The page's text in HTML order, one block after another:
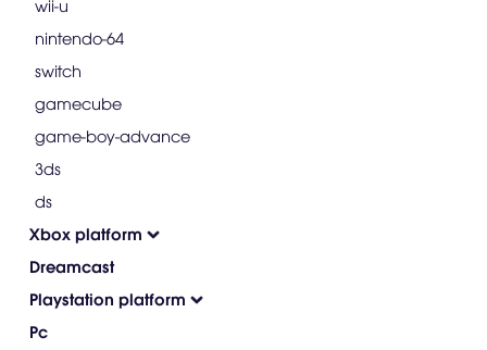
wii-u
nintendo-64
switch
gamecube
game-boy-advance
3ds
ds
Xbox platform
Dreamcast
Playstation platform
Pc